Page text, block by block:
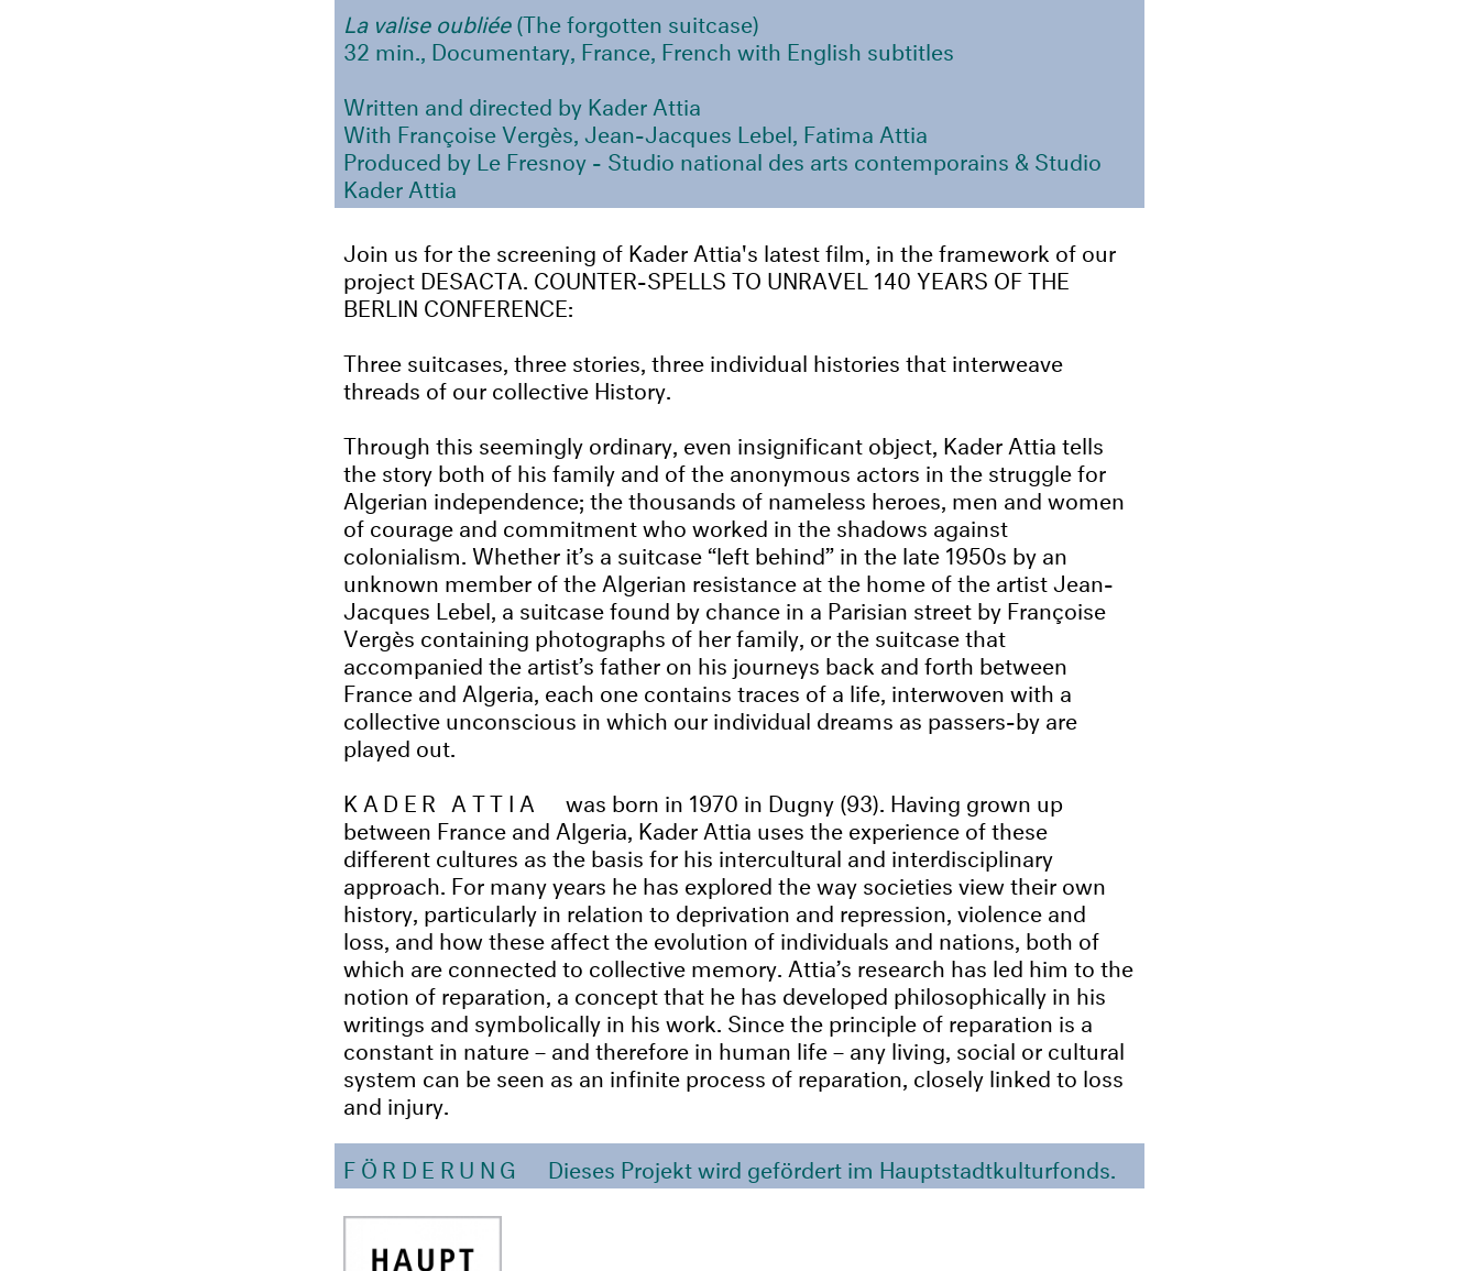
La valise oubliée(The forgotten suitcase)
32 min., Documentary, France, French with English subtitles
Written and directed by Kader Attia
With Françoise Vergès, Jean-Jacques Lebel, Fatima Attia
Produced by Le Fresnoy - Studio national des arts contemporains & Studio
Kader Attia
Join us for the screening of Kader Attia's latest film, in the framework of our
project DESACTA. COUNTER-SPELLS TO UNRAVEL 140 YEARS OF THE
BERLIN CONFERENCE:
Three suitcases, three stories, three individual histories that interweave
threads of our collective History.
Through this seemingly ordinary, even insignificant object, Kader Attia tells
the story both of his family and of the anonymous actors in the struggle for
Algerian independence; the thousands of nameless heroes, men and women
of courage and commitment who worked in the shadows against
colonialism. Whether it’s a suitcase “left behind” in the late 1950s by an
unknown member of the Algerian resistance at the home of the artist Jean-
Jacques Lebel, a suitcase found by chance in a Parisian street by Françoise
Vergès containing photographs of her family, or the suitcase that
accompanied the artist’s father on his journeys back and forth between
France and Algeria, each one contains traces of a life, interwoven with a
collective unconscious in which our individual dreams as passers-by are
played out.
KADER ATTIA
was born in 1970 in Dugny (93). Having grown up
between France and Algeria, Kader Attia uses the experience of these
different cultures as the basis for his intercultural and interdisciplinary
approach. For many years he has explored the way societies view their own
history, particularly in relation to deprivation and repression, violence and
loss, and how these affect the evolution of individuals and nations, both of
which are connected to collective memory. Attia’s research has led him to the
notion of reparation, a concept that he has developed philosophically in his
writings and symbolically in his work. Since the principle of reparation is a
constant in nature – and therefore in human life – any living, social or cultural
system can be seen as an infinite process of reparation, closely linked to loss
and injury.
FÖRDERUNG
Dieses Projekt wird gefördert im Hauptstadtkulturfonds.